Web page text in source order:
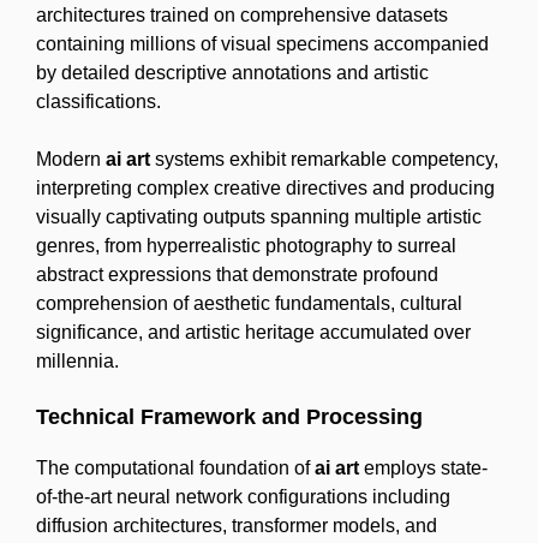
architectures trained on comprehensive datasets
containing millions of visual specimens accompanied
by detailed descriptive annotations and artistic
classifications.
Modern ai art systems exhibit remarkable competency,
interpreting complex creative directives and producing
visually captivating outputs spanning multiple artistic
genres, from hyperrealistic photography to surreal
abstract expressions that demonstrate profound
comprehension of aesthetic fundamentals, cultural
significance, and artistic heritage accumulated over
millennia.
Technical Framework and Processing
The computational foundation ofai art employs state-
of-the-art neural network configurations including
diffusion architectures, transformer models, and